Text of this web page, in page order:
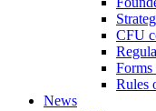
CFU
Forms
Rules
News